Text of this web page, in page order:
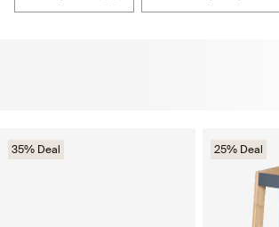
35% Deal 25% Deal